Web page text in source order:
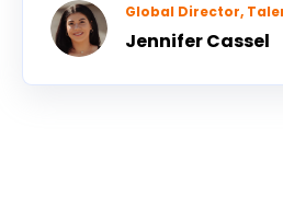
Global Director,
Jennifer Cassel